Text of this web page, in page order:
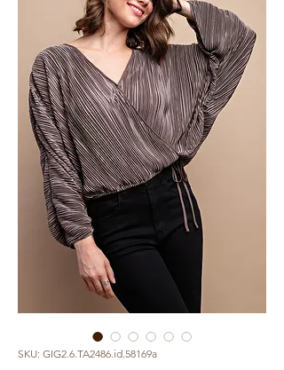
SKU: GIG2.6.TA2486.id.58169a